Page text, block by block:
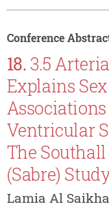
Conference
18. 3.5
Explains
Ventricular
The
(Sabre)
Lamia Al